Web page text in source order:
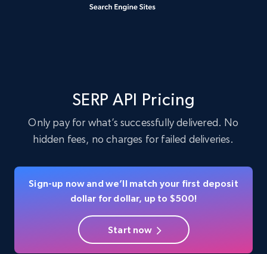
SERP API Pricing
Only pay for what’s successfully delivered. No
hidden fees, no charges for failed deliveries.
Sign-up now and we’ll match your first deposit
dollar for dollar, up to $500!
Start now